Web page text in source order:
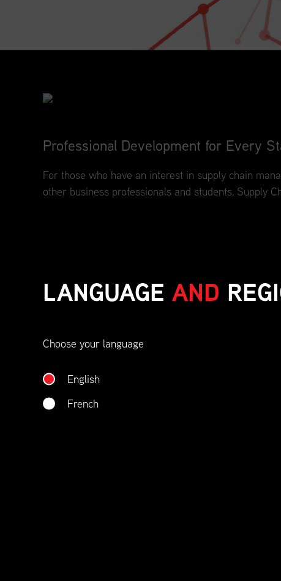
Professional Development for Every
For those who have an interest in supply chain
other business professionals and students, Supply
LANGUAGE AND
Choose your language
English
French